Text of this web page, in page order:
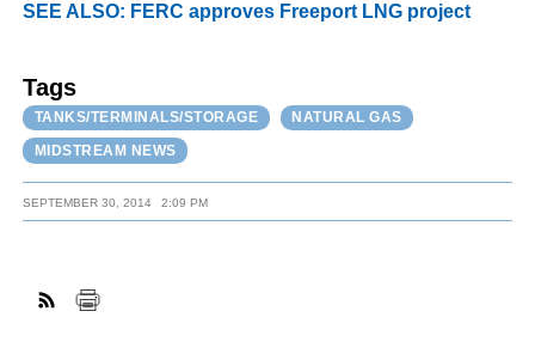
SEE ALSO: FERC approves Freeport LNG project
Tags
TANKS/TERMINALS/STORAGE
NATURAL GAS
MIDSTREAM NEWS
SEPTEMBER 30, 2014 2:09 PM